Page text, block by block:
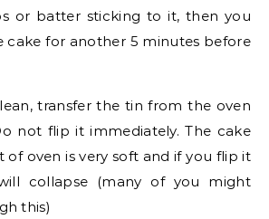
or batter sticking to it, then you
cake for another 5 minutes before
transfer the tin from the oven
not flip it immediately. The cake
of oven is very soft and if you flip it
collapse (many of you might
this)